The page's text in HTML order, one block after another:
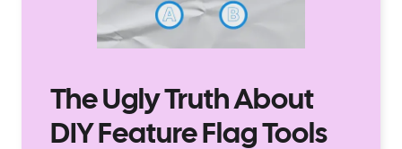
The Ugly Truth About
DIY Feature Flag Tools